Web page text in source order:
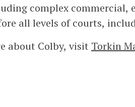
complex commercial,
all levels of courts,
about Colby, visit Torkin